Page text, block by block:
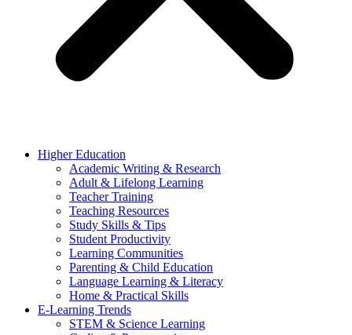
Higher Education
Academic Writing & Research
Adult & Lifelong Learning
Teacher Training
Teaching Resources
Study Skills & Tips
Student Productivity
Learning Communities
Parenting & Child Education
Language Learning & Literacy
Home & Practical Skills
E-Learning Trends
STEM & Science Learning